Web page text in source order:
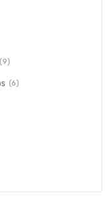
(9)
(6)